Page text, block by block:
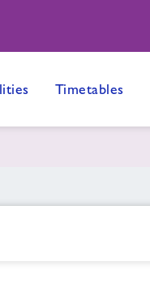
Timetables